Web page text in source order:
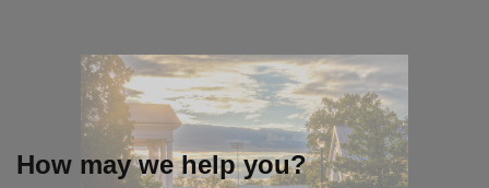
How may we help you?